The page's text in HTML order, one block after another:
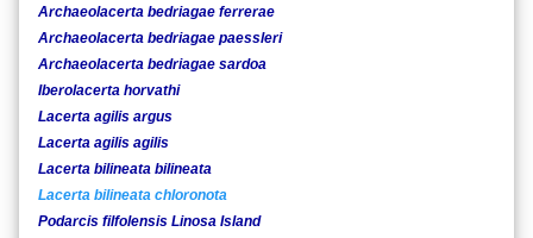
Archaeolacerta bedriagae ferrerae
Archaeolacerta bedriagae paessleri
Archaeolacerta bedriagae sardoa
Iberolacerta horvathi
Lacerta agilis argus
Lacerta agilis agilis
Lacerta bilineata bilineata
Lacerta bilineata chloronota
Podarcis filfolensis Linosa Island